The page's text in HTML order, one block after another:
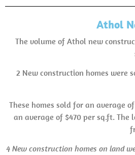
Athol
The volume of Athol new
2 New construction homes
These homes sold for an average
an average of $470 per sq.ft.
4 New construction homes on land